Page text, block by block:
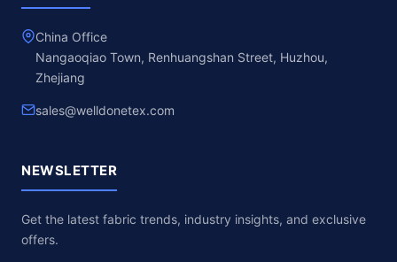
China Office
Nangaoqiao Town, Renhuangshan Street, Huzhou,
Zhejiang
sales@welldonetex.com
NEWSLETTER
Get the latest fabric trends, industry insights, and exclusive
offers.